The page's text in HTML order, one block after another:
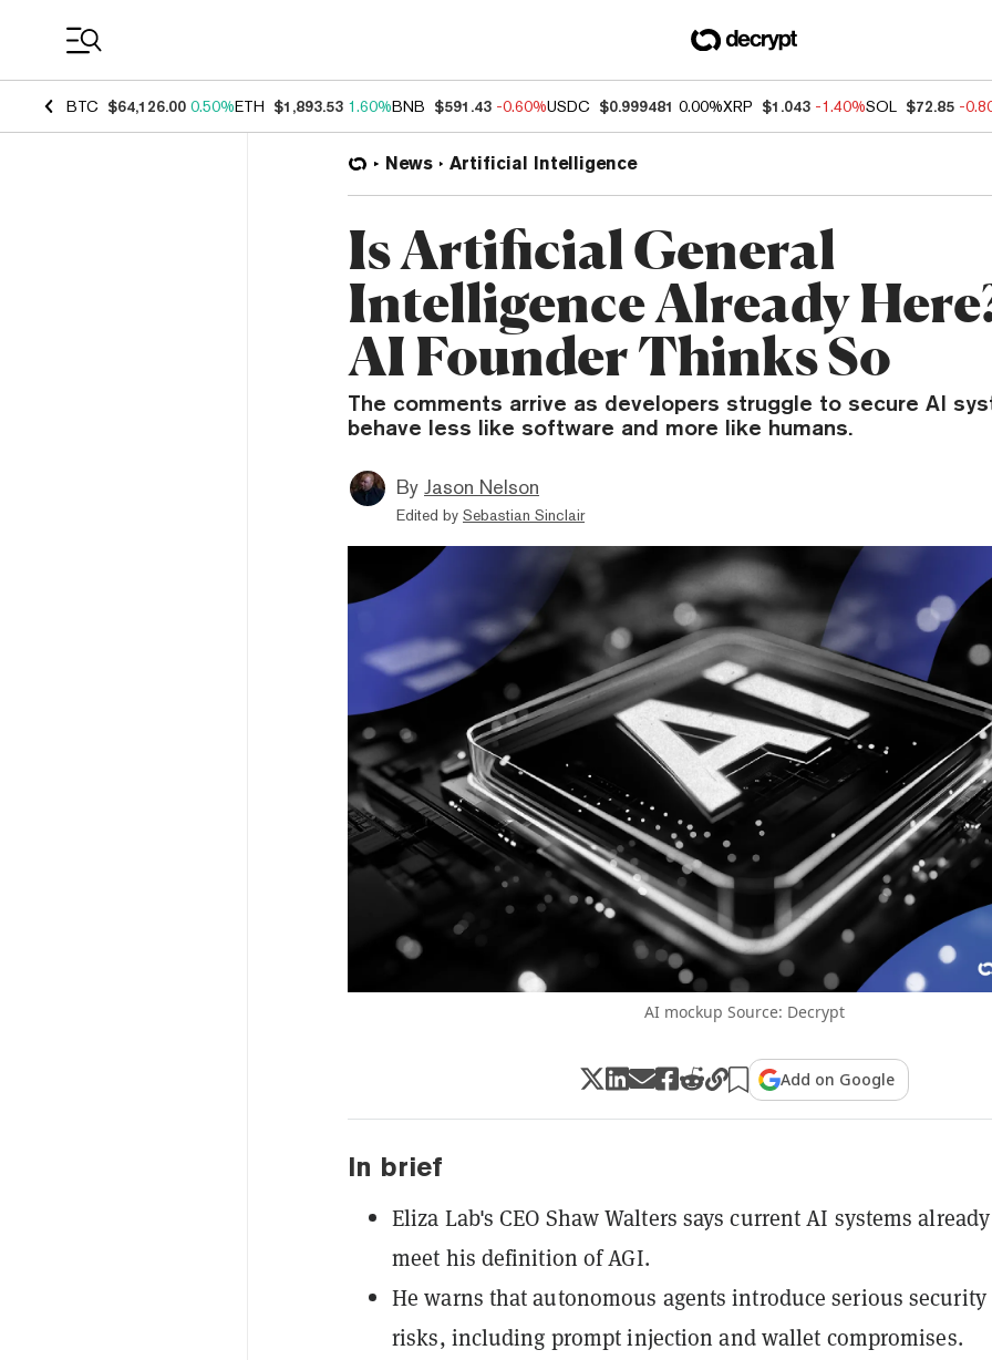
BTC $64,126.00 0.50%ETH $1,893.53 1.60%BNB $591.43 -0.60%USDC $0.999481 0.00%XRP $1.043 -1.40%SOL $72.85 -
News Artificial Intelligence
Is Artificial General
Intelligence Already
AI Founder Thinks So
The comments arrive as developers struggle to secure AI
behave less like software and more like humans.
By Jason Nelson
Edited by Sebastian Sinclair
AI mockup Source: Decrypt
Add on Google
In brief
Eliza Lab's CEO Shaw Walters says current AI systems already
meet his definition of AGI.
He warns that autonomous agents introduce serious security
risks, including prompt injection and wallet compromises.